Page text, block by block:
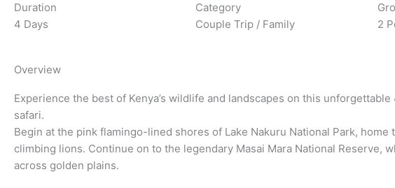
Duration
4 Days
Category
Couple Trip / Family
2
Overview
Experience the best of Kenya’s wildlife and landscapes on this
safari.
Begin at the pink flamingo-lined shores of Lake Nakuru National Park,
climbing lions. Continue on to the legendary Masai Mara National Reserve,
across golden plains.